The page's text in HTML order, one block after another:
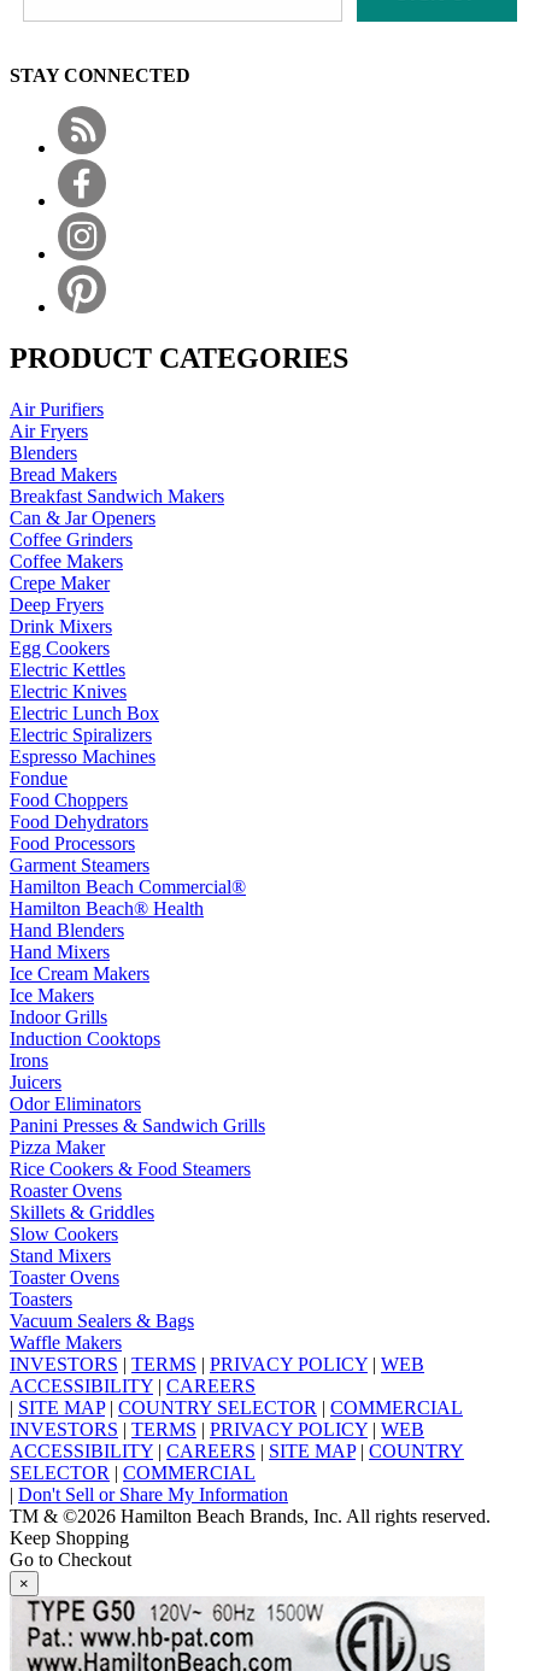
STAY CONNECTED
PRODUCT CATEGORIES
Air Purifiers
Air Fryers
Blenders
Bread Makers
Breakfast Sandwich Makers
Can & Jar Openers
Coffee Grinders
Coffee Makers
Crepe Maker
Deep Fryers
Drink Mixers
Egg Cookers
Electric Kettles
Electric Knives
Electric Lunch Box
Electric Spiralizers
Espresso Machines
Fondue
Food Choppers
Food Dehydrators
Food Processors
Garment Steamers
Hamilton Beach Commercial®
Hamilton Beach® Health
Hand Blenders
Hand Mixers
Ice Cream Makers
Ice Makers
Indoor Grills
Induction Cooktops
Irons
Juicers
Odor Eliminators
Panini Presses & Sandwich Grills
Pizza Maker
Rice Cookers & Food Steamers
Roaster Ovens
Skillets & Griddles
Slow Cookers
Stand Mixers
Toaster Ovens
Toasters
Vacuum Sealers & Bags
Waffle Makers
INVESTORS | TERMS | PRIVACY POLICY | WEB
ACCESSIBILITY | CAREERS
| SITE MAP| COUNTRY SELECTOR | COMMERCIAL
INVESTORS | TERMS | PRIVACY POLICY | WEB
ACCESSIBILITY | CAREERS | SITE MAP| COUNTRY
SELECTOR | COMMERCIAL
| Don't Sell or Share My Information
TM & ©2026 Hamilton Beach Brands, Inc. All rights reserved.
Keep Shopping
Go to Checkout
×